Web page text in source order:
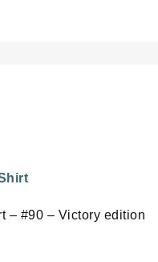
– #90 – Victory edition